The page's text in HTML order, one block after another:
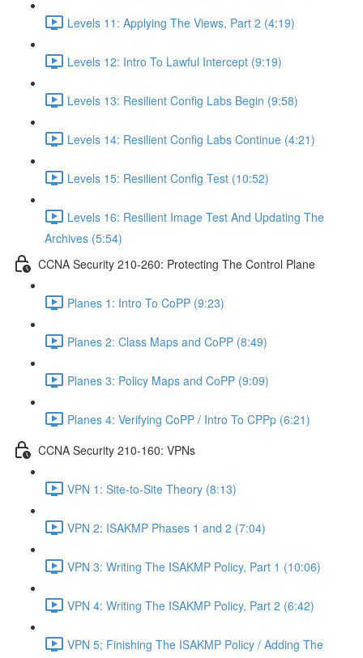
Levels 11: Applying The Views, Part 2 (4:19)
Levels 12: Intro To Lawful Intercept (9:19)
Levels 13: Resilient Config Labs Begin (9:58)
Levels 14: Resilient Config Labs Continue (4:21)
Levels 15: Resilient Config Test (10:52)
Levels 16: Resilient Image Test And Updating The
Archives (5:54)
CCNA Security 210-260: Protecting The Control Plane
Planes 1: Intro To CoPP (9:23)
Planes 2: Class Maps and CoPP (8:49)
Planes 3: Policy Maps and CoPP (9:09)
Planes 4: Verifying CoPP / Intro To CPPp (6:21)
CCNA Security 210-160: VPNs
VPN 1: Site-to-Site Theory (8:13)
VPN 2: ISAKMP Phases 1 and 2 (7:04)
VPN 3: Writing The ISAKMP Policy, Part 1 (10:06)
VPN 4: Writing The ISAKMP Policy, Part 2 (6:42)
VPN 5; Finishing The ISAKMP Policy / Adding The